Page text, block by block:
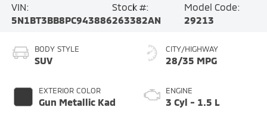
VIN:
5N1BT3BB8PC943886
Stock #:
263382AN
Model Code:
29213
BODY STYLE
SUV
EXTERIOR COLOR
Gun Metallic Kad
CITY/HIGHWAY
28/35 MPG
ENGINE
3 Cyl - 1.5 L